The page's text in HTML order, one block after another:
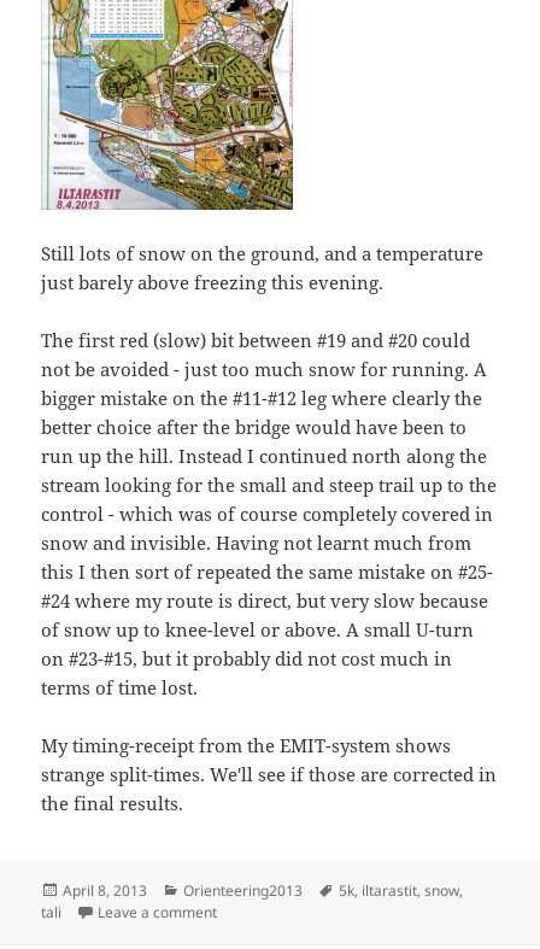
Still lots of snow on the ground, and a temperature
just barely above freezing this evening.
The first red (slow) bit between #19 and #20 could
not be avoided - just too much snow for running. A
bigger mistake on the #11-#12 leg where clearly the
better choice after the bridge would have been to
run up the hill. Instead I continued north along the
stream looking for the small and steep trail up to the
control - which was of course completely covered in
snow and invisible. Having not learnt much from
this I then sort of repeated the same mistake on #25-
#24 where my route is direct, but very slow because
of snow up to knee-level or above. A small U-turn
on #23-#15, but it probably did not cost much in
terms of time lost.
My timing-receipt from the EMIT-system shows
strange split-times. We'll see if those are corrected in
the final results.
Posted
on
April 8, 2013 Categories
Orienteering2013 Tags
5k, iltarastit,snow,
tali
Leave a commenton Iltarastit, Tali